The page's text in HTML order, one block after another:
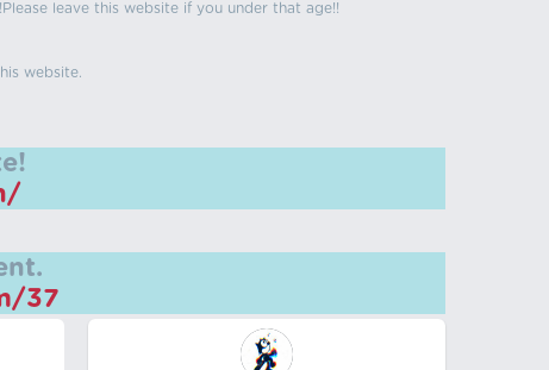
leave this website if you under that age!!
website.
37